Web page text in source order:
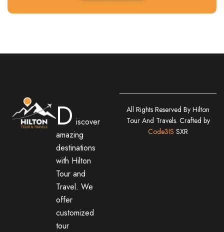
D iscover
amazing
destinations
with Hilton
Tour and
Travel. We
offer
customized
tour
All Rights Reserved By Hilton
Tour And Travels. Crafted by
Code3IS SXR